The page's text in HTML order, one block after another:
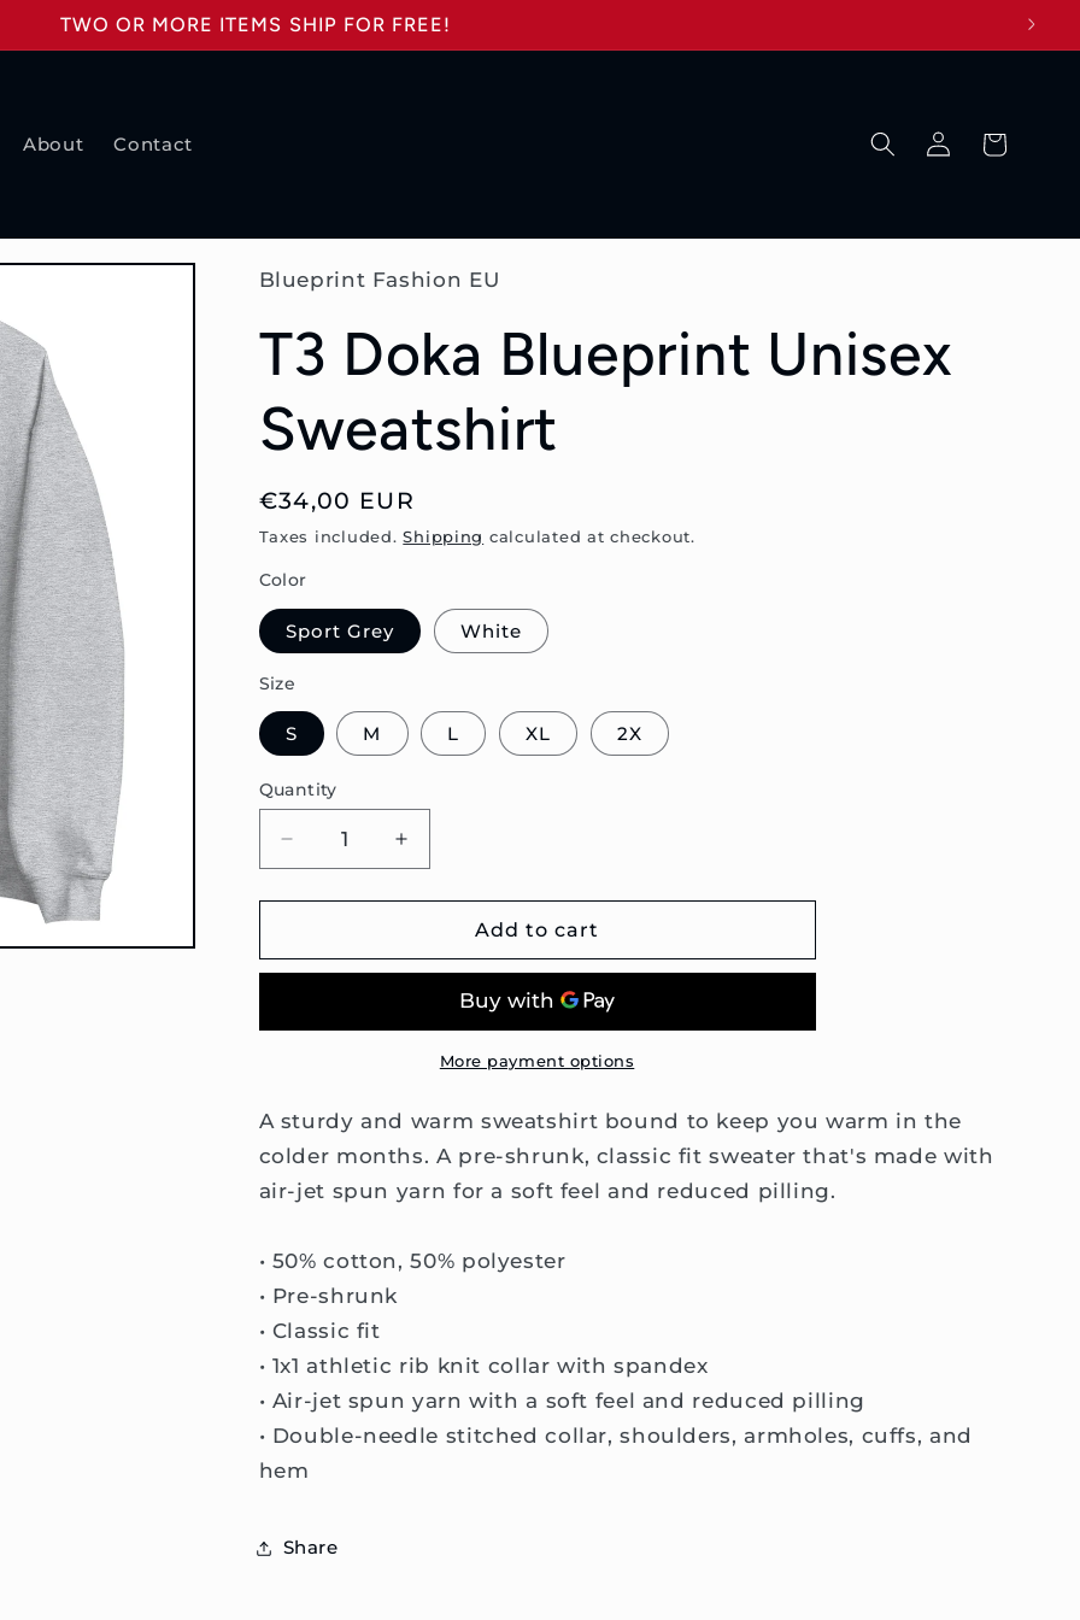
TWO OR MORE ITEMS SHIP FOR FREE!
About Contact
Log
in
Cart
Blueprint Fashion EU
T3 Doka Blueprint Unisex
Sweatshirt
Regular
price
€34,00 EUR
Taxes included.Shipping calculated at checkout.
Color
Sport Grey White
Size
S M L XL 2X
Quantity
Decrease
quantity
for
Doka
Sweatshirt
Increase
quantity
for
Doka
Unisex
Sweatshirt
Add to cart
More payment options
A sturdy and warm sweatshirt bound to keep you warm in the
colder months. A pre-shrunk, classic fit sweater that's made with
air-jet spun yarn for a soft feel and reduced pilling.
• 50% cotton, 50% polyester
• Pre-shrunk
• Classic fit
• 1x1 athletic rib knit collar with spandex
• Air-jet spun yarn with a soft feel and reduced pilling
• Double-needle stitched collar, shoulders, armholes, cuffs, and
hem
Share